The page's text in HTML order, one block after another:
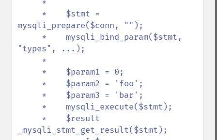
mysqli_prepare($conn, "");
"types", ...);
_mysqli_stmt_get_result($stmt);